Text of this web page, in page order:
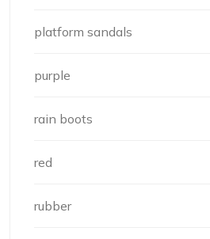
platform sandals
purple
rain boots
red
rubber